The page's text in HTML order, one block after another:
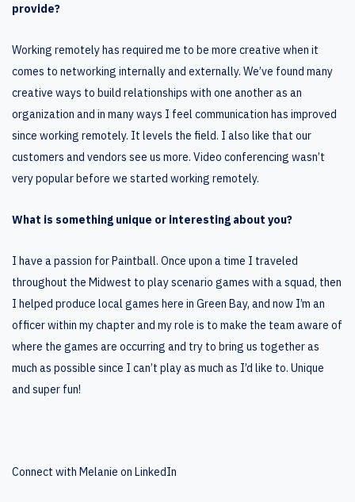
provide?
Working remotely has required me to be more creative when it
comes to networking internally and externally. We’ve found many
creative ways to build relationships with one another as an
organization and in many ways I feel communication has improved
since working remotely. It levels the field. I also like that our
customers and vendors see us more. Video conferencing wasn’t
very popular before we started working remotely.
What is something unique or interesting about you?
I have a passion for Paintball. Once upon a time I traveled
throughout the Midwest to play scenario games with a squad, then
I helped produce local games here in Green Bay, and now I’m an
officer within my chapter and my role is to make the team aware of
where the games are occurring and try to bring us together as
much as possible since I can’t play as much as I’d like to. Unique
and super fun!
Connect with Melanie on LinkedIn